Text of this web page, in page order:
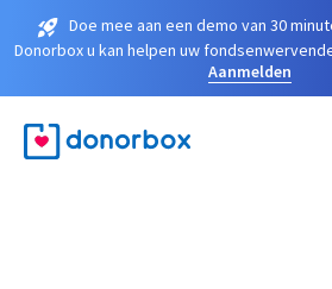
Doe mee aan een demo van 30
Donorbox u kan helpen uw
Aanmelden